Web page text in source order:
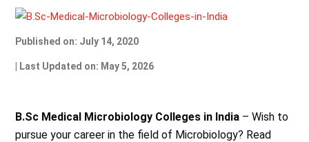
Published on: July 14, 2020
| Last Updated on: May 5, 2026
B.Sc Medical Microbiology Colleges in India – Wish to
pursue your career in the field of Microbiology? Read